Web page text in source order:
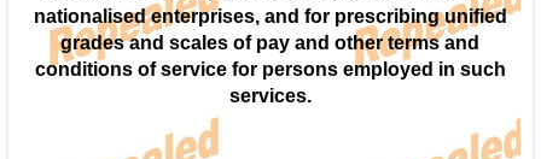
nationalised enterprises, and for prescribing unified
grades and scales of pay and other terms and
conditions of service for persons employed in such
services.